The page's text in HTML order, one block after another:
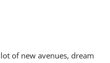
of new avenues, dream